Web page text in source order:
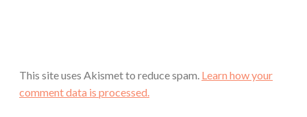
This site uses Akismet to reduce spam. Learn how your
comment data is processed.